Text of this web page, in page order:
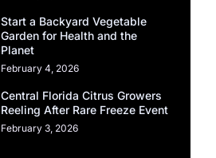
Start a Backyard Vegetable
Garden for Health and the
Planet
February 4, 2026
Central Florida Citrus Growers
Reeling After Rare Freeze Event
February 3, 2026